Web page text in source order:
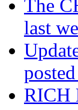
The
last
RICH